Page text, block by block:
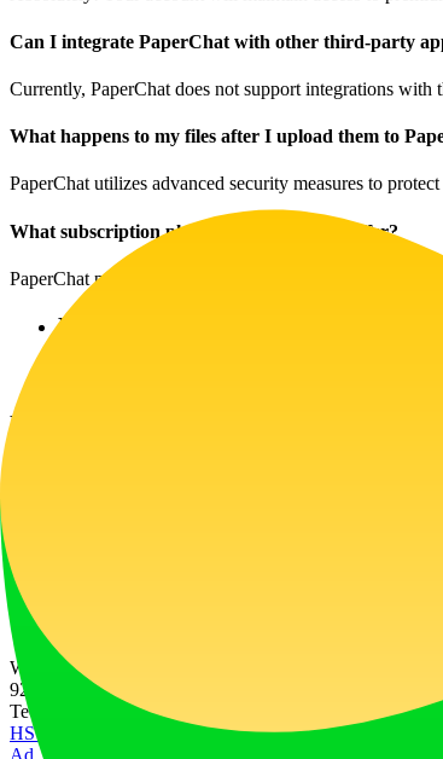
Can I integrate PaperChat with other third-party
Currently, PaperChat does not support integrations
What happens to my files after I upload them to
PaperChat utilizes advanced security measures to
What subscription plans does PaperChat offer?
PaperChat provides flexible pricing plans:
Premium Plan: At $3.99/month for 7
Enterprise Plan: At $14.99/month for
Helpful Tips
Start Small: Use the free version to
Engage with the AI: Use natural
Click for Help: Make use of the
Explore Use-Cases: Consider trying
Website Traffic
929
Tech Stack
HSTS
Node.js React Vercel
Ad